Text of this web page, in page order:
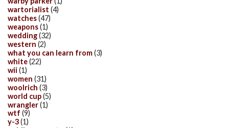
wartorialist (4)
watches(47)
weapons(1)
wedding(32)
western (2)
what you can learn from(3)
white(22)
wii (1)
women (31)
woolrich (3)
world cup(5)
wrangler(1)
wtf (9)
y-3(1)